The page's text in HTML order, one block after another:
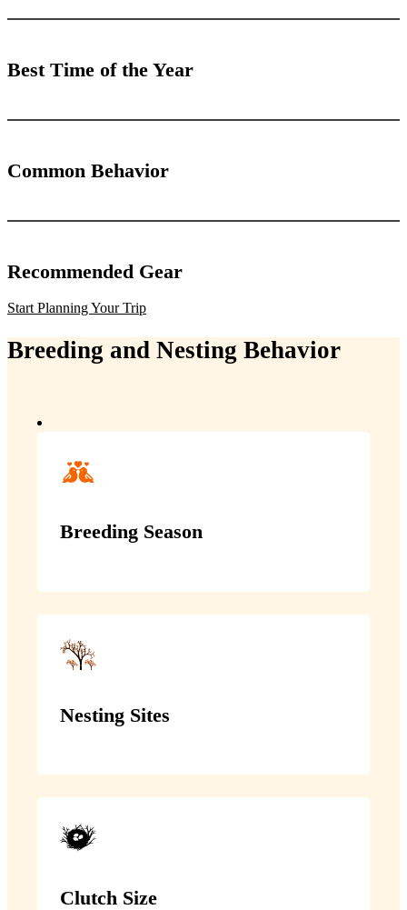
Best Time of the Year
Common Behavior
Recommended Gear
Start Planning Your Trip
Breeding and Nesting Behavior
Breeding Season
Nesting Sites
Clutch Size